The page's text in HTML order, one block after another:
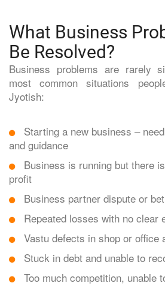
What Business
Be Resolved?
Business problems are rarely
most common situations
Jyotish:
Starting a new business –
and guidance
Business is running but there
profit
Business partner dispute or
Repeated losses with no clear
Vastu defects in shop or office
Stuck in debt and unable to
Too much competition, unable